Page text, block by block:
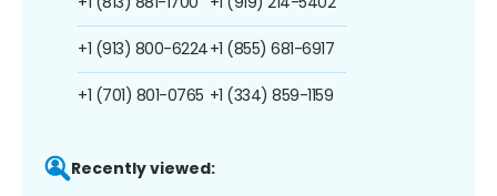
+1 (913) 800-6224
+1 (701) 801-0765
+1 (855) 681-6917
+1 (334) 859-1159
Recently viewed: